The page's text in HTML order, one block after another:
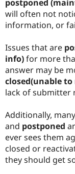
postponed
will often not
information, or
Issues that are
info)for more
answer may be
closed(unable to
lack of submitter
Additionally,
and postponed
ever sees them
closed or
they should get